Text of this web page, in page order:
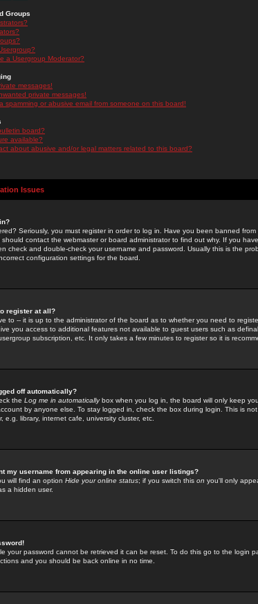
Groups
a Usergroup Moderator?
messages!
private messages!
spamming or abusive email from someone on this board!
board?
available?
about abusive and/or legal matters related to this board?
Issues
Seriously, you must register in order to log in. Have you been banned
contact the webmaster or board administrator to find out why. If you
check and double-check your username and password. Usually this is the
configuration settings for the board.
register at all?
to -- it is up to the administrator of the board as to whether you need to
you access to additional features not available to guest users such as
subscription, etc. It only takes a few minutes to register so it is
off automatically?
the Log me in automaticallybox when you log in, the board will only keep
by anyone else. To stay logged in, check the box during login. This is
e.g. library, internet cafe, university cluster, etc.
my username from appearing in the online user listings?
will find an option Hide your online status; if you switch this on you'll only
a hidden user.
your password cannot be retrieved it can be reset. To do this go to the login
and you should be back online in no time.